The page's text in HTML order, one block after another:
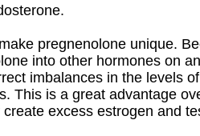
pregnenolone unique.
into other hormones on
imbalances in the levels
This is a great advantage
create excess estrogen and